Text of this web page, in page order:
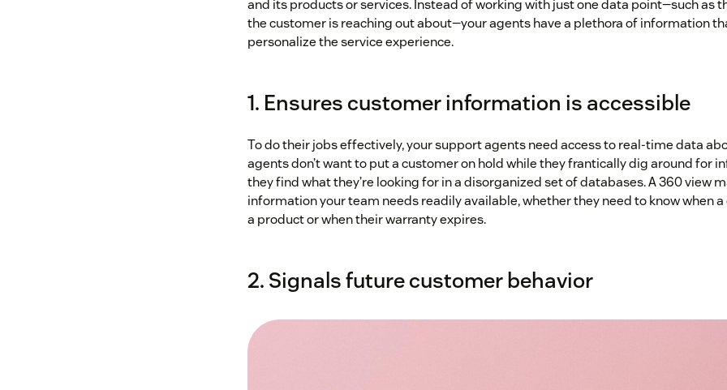
and its products or services. Instead of working with just one data point—such as
the customer is reaching out about—your agents have a plethora of information
personalize the service experience.
1. Ensures customer information is accessible
To do their jobs effectively, your support agents need access to real-time data
agents don’t want to put a customer on hold while they frantically dig around for
they find what they’re looking for in a disorganized set of databases. A 360 view
information your team needs readily available, whether they need to know when
a product or when their warranty expires.
2. Signals future customer behavior